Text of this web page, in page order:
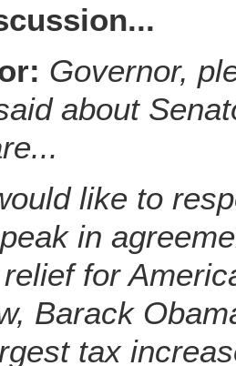
Governor,
about
like to
in
for
Barack
tax